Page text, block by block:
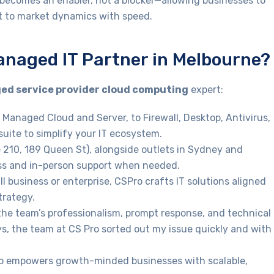
market dynamics with speed.
IT Partner in Melbourne?
service provider cloud computing expert:
Managed Cloud and Server, to Firewall, Desktop, Antivirus,
to simplify your IT ecosystem.
189 Queen St), alongside outlets in Sydney and
and in-person support when needed.
business or enterprise, CSPro crafts IT solutions aligned
team’s professionalism, prompt response, and technical
the team at CS Pro sorted out my issue quickly and with
empowers growth-minded businesses with scalable,